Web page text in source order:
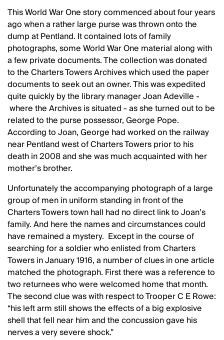
This World War One story commenced about four years
ago when a rather large purse was thrown onto the
dump at Pentland. It contained lots of family
photographs, some World War One material along with
a few private documents. The collection was donated
to the Charters Towers Archives which used the paper
documents to seek out an owner. This was expedited
quite quickly by the library manager Joan Adeville -
where the Archives is situated - as she turned out to be
related to the purse possessor, George Pope.
According to Joan, George had worked on the railway
near Pentland west of Charters Towers prior to his
death in 2008 and she was much acquainted with her
mother’s brother.
Unfortunately the accompanying photograph of a large
group of men in uniform standing in front of the
Charters Towers town hall had no direct link to Joan’s
family. And here the names and circumstances could
have remained a mystery. Except in the course of
searching for a soldier who enlisted from Charters
Towers in January 1916, a number of clues in one article
matched the photograph. First there was a reference to
two returnees who were welcomed home that month.
The second clue was with respect to Trooper C E Rowe:
“his left arm still shows the effects of a big explosive
shell that fell near him and the concussion gave his
nerves a very severe shock.”